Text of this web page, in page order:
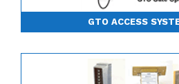
GTO ACCESS